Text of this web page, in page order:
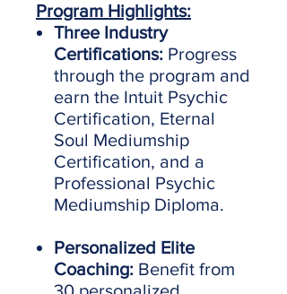
Program Highlights:
Three Industry
Certifications: Progress
through the program and
earn the Intuit Psychic
Certification, Eternal
Soul Mediumship
Certification, and a
Professional Psychic
Mediumship Diploma.
Personalized Elite
Coaching: Benefit from